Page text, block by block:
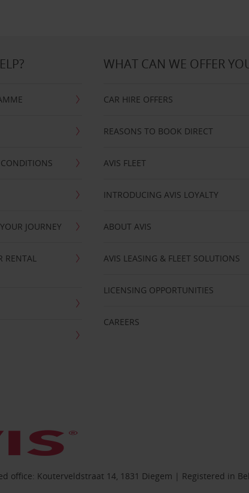
JOURNEY
RENTAL
WHAT CAN WE OFFER
CAR HIRE OFFERS
REASONS TO BOOK DIRECT
AVIS FLEET
INTRODUCING AVIS LOYALTY
ABOUT AVIS
AVIS LEASING & FLEET SOLUTIONS
LICENSING OPPORTUNITIES
CAREERS
office: Kouterveldstraat 14, 1831 Diegem | Registered in